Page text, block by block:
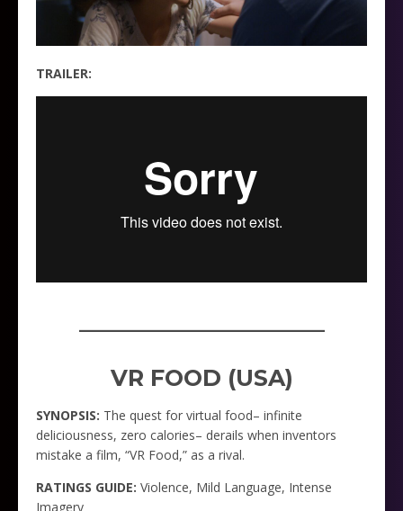
TRAILER:
_____________________
VR FOOD (USA)
SYNOPSIS: The quest for virtual food– infinite
deliciousness, zero calories– derails when inventors
mistake a film, “VR Food,” as a rival.
RATINGS GUIDE: Violence, Mild Language, Intense
Imagery